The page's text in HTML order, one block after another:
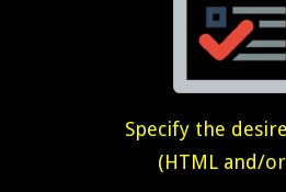
Specify the
(HTML and/